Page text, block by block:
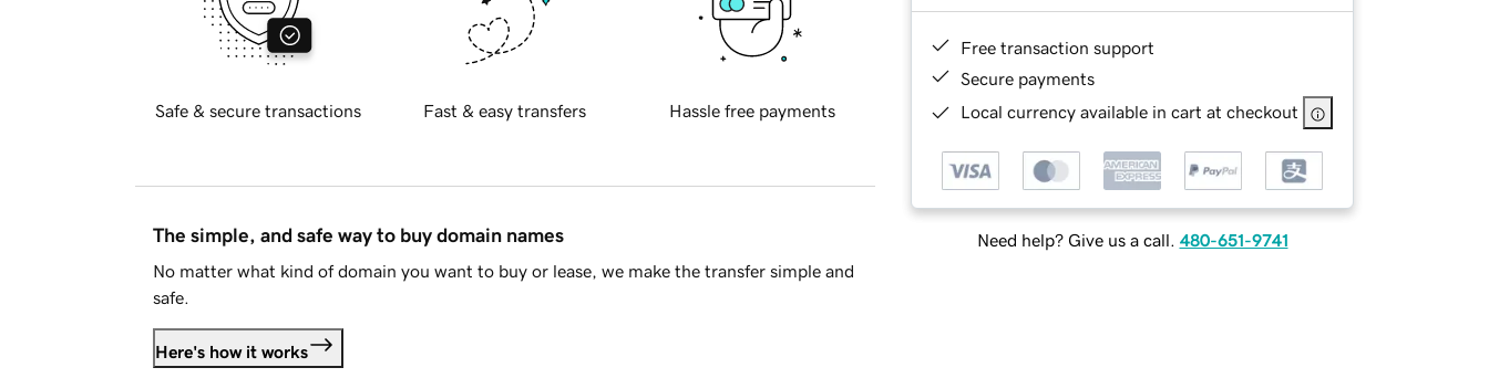
Free transaction support
Secure payments
Local currency available in cart at checkout
Need help? Give us a call. 480-651-9741
Safe & secure transactions Fast & easy transfers Hassle free payments
The simple, and safe way to buy domain names
No matter what kind of domain you want to buy or lease, we make the transfer simple and
safe.
Here's how it works